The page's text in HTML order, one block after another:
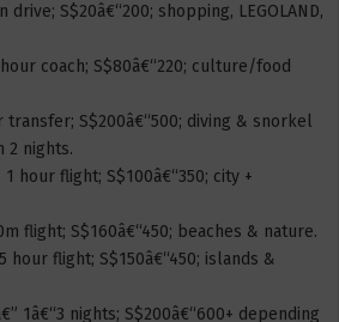
drive; S$20â€“200; shopping, LEGOLAND,
coach; S$80â€“220; culture/food
transfer; S$200â€“500; diving & snorkel
2 nights.
hour flight; S$100â€“350; city +
flight; S$160â€“450; beaches & nature.
hour flight; S$150â€“450; islands &
1â€“3 nights; S$200â€“600+ depending